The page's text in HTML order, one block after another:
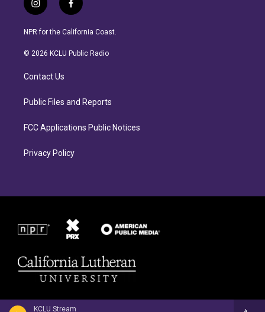
KCLU Stream
i
n
s
a
r
a
f
a
c
b
NPR for the California Coast.
© 2026 KCLU Public Radio
Contact Us
Public Files and Reports
FCC Applications Public Notices
Privacy Policy